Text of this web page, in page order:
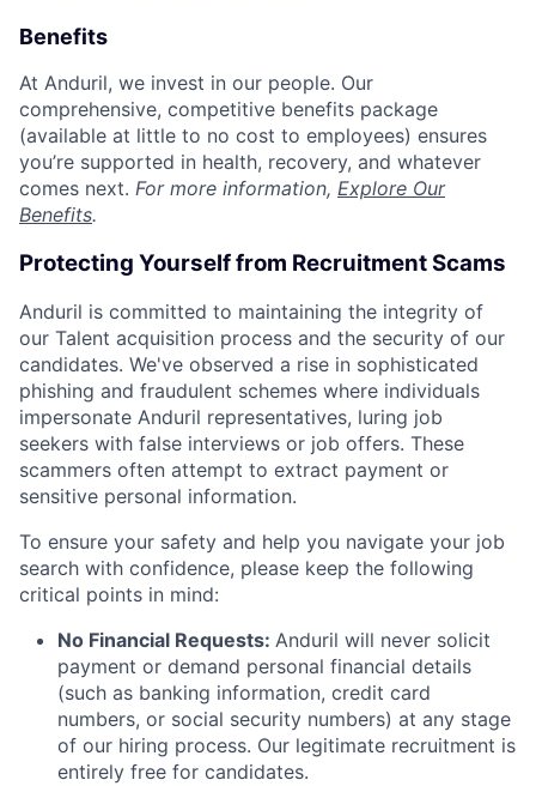
Benefits
At Anduril, we invest in our people. Our
comprehensive, competitive benefits package
(available at little to no cost to employees) ensures
you’re supported in health, recovery, and whatever
comes next. For more information, Explore Our
Benefits.
Protecting Yourself from Recruitment Scams
Anduril is committed to maintaining the integrity of
our Talent acquisition process and the security of our
candidates. We've observed a rise in sophisticated
phishing and fraudulent schemes where individuals
impersonate Anduril representatives, luring job
seekers with false interviews or job offers. These
scammers often attempt to extract payment or
sensitive personal information.
To ensure your safety and help you navigate your job
search with confidence, please keep the following
critical points in mind:
No Financial Requests: Anduril will never solicit
payment or demand personal financial details
(such as banking information, credit card
numbers, or social security numbers) at any stage
of our hiring process. Our legitimate recruitment is
entirely free for candidates.